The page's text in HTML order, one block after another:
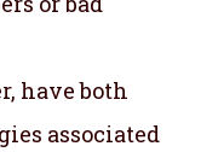
have both
associated